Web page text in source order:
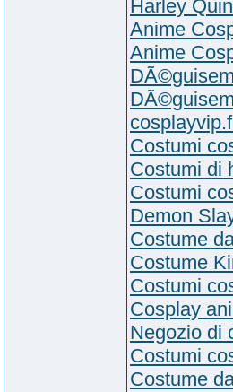
Harley
Anime
Anime
Costumi
Costumi di
Costumi
Demon
Costume
Costume
Costumi
Cosplay
Negozio di
Costumi
Costume